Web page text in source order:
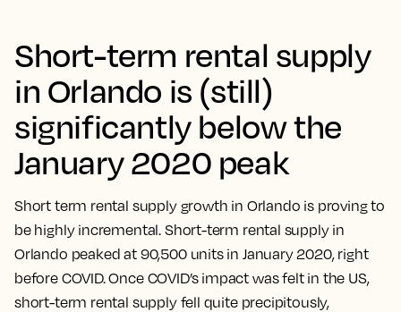
Short-term rental supply
in Orlando is (still)
significantly below the
January 2020 peak
Short term rental supply growth in Orlando is proving to
be highly incremental. Short-term rental supply in
Orlando peaked at 90,500 units in January 2020, right
before COVID. Once COVID’s impact was felt in the US,
short-term rental supply fell quite precipitously,